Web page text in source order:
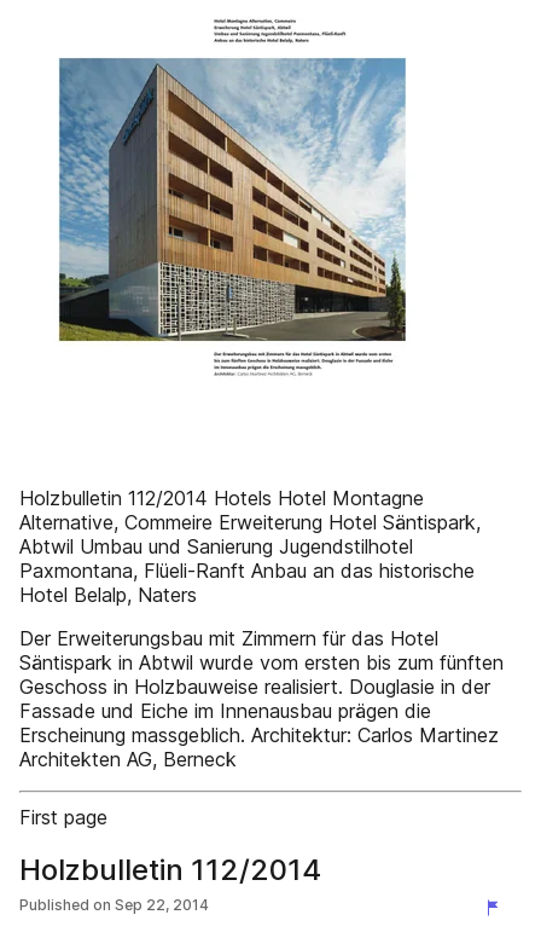
Holzbulletin 112/2014 Hotels Hotel Montagne
Alternative, Commeire Erweiterung Hotel Säntispark,
Abtwil Umbau und Sanierung Jugendstilhotel
Paxmontana, Flüeli-Ranft Anbau an das historische
Hotel Belalp, Naters
Der Erweiterungsbau mit Zimmern für das Hotel
Säntispark in Abtwil wurde vom ersten bis zum fünften
Geschoss in Holzbauweise realisiert. Douglasie in der
Fassade und Eiche im Innenausbau prägen die
Erscheinung massgeblich. Architektur: Carlos Martinez
Architekten AG, Berneck
First page
Holzbulletin 112/2014
Published on Sep 22, 2014